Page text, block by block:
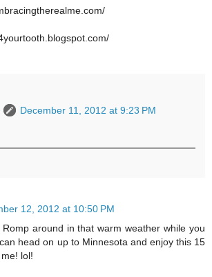
December 11, 2012 at 9:23 PM
12, 2012 at 10:50 PM
around in that warm weather while you
head on up to Minnesota and enjoy this 15
lol!